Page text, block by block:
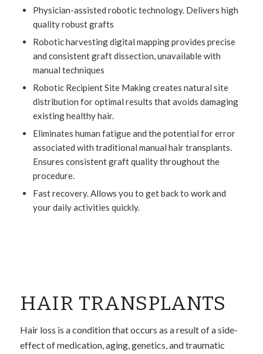
Physician-assisted robotic technology. Delivers high
quality robust grafts
Robotic harvesting digital mapping provides precise
and consistent graft dissection, unavailable with
manual techniques
Robotic Recipient Site Making creates natural site
distribution for optimal results that avoids damaging
existing healthy hair.
Eliminates human fatigue and the potential for error
associated with traditional manual hair transplants.
Ensures consistent graft quality throughout the
procedure.
Fast recovery. Allows you to get back to work and
your daily activities quickly.
HAIR TRANSPLANTS
Hair loss is a condition that occurs as a result of a side-
effect of medication, aging, genetics, and traumatic